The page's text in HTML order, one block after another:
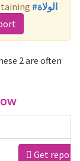
#الولاة
Get report